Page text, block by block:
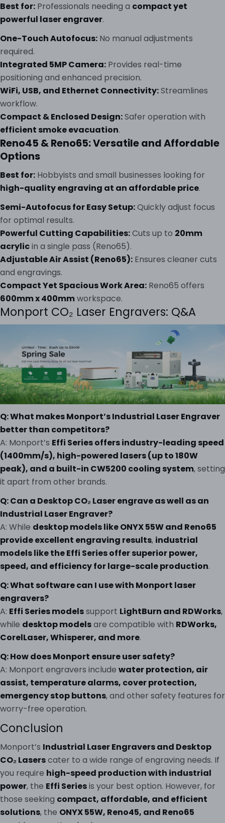
Best for: Professionals needing a compact yet
powerful laser engraver.
One-Touch Autofocus: No manual adjustments
required.
Integrated 5MP Camera: Provides real-time
positioning and enhanced precision.
WiFi, USB, and Ethernet Connectivity:Streamlines
workflow.
Compact & Enclosed Design:Safer operation with
efficient smoke evacuation.
Reno45 & Reno65: Versatile and Affordable
Options
Best for: Hobbyists and small businesses looking for
high-quality engraving at an affordable price.
Semi-Autofocus for Easy Setup:Quickly adjust focus
for optimal results.
Powerful Cutting Capabilities:Cuts up to 20mm
acrylicin a single pass (Reno65).
Adjustable Air Assist (Reno65): Ensures cleaner cuts
and engravings.
Compact Yet Spacious Work Area: Reno65 offers
600mm x 400mmworkspace.
Monport CO₂ Laser Engravers: Q&A
Q: What makes Monport’s Industrial Laser Engraver
better than competitors?
A: Monport’s Effi Series offers industry-leading speed
(1400mm/s), high-powered lasers (up to 180W
peak), and a built-in CW5200 cooling system, setting
it apart from other brands.
Q: Can a Desktop CO₂ Laser engrave as well as an
Industrial Laser Engraver?
A: While desktop models like ONYX 55W and Reno65
provide excellent engraving results, industrial
models like the Effi Series offer superior power,
speed, and efficiency for large-scale production.
Q: What software can I use with Monport laser
engravers?
A: Effi Series modelssupport LightBurn and RDWorks,
while desktop modelsare compatible with RDWorks,
CorelLaser, Whisperer, and more.
Q: How does Monport ensure user safety?
A: Monport engravers include water protection, air
assist, temperature alarms, cover protection,
emergency stop buttons, and other safety features for
worry-free operation.
Conclusion
Monport’s Industrial Laser Engravers and Desktop
CO₂ Laserscater to a wide range of engraving needs. If
you require high-speed production with industrial
power, the Effi Seriesis your best option. However, for
those seeking compact, affordable, and efficient
solutions, the ONYX 55W, Reno45, and Reno65